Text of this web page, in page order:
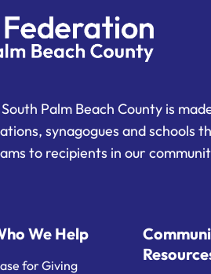
Palm Beach County is
synagogues and schools
to recipients in our
We Help
for Giving